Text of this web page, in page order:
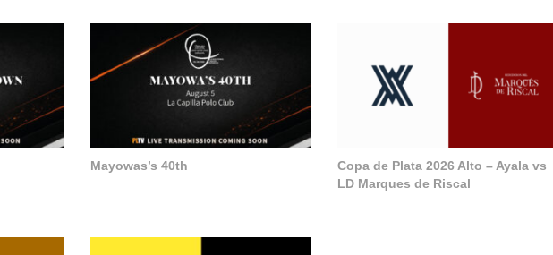
Mayowas’s 40th
Copa de Plata 2026 Alto – Ayala vs
LD Marques de Riscal